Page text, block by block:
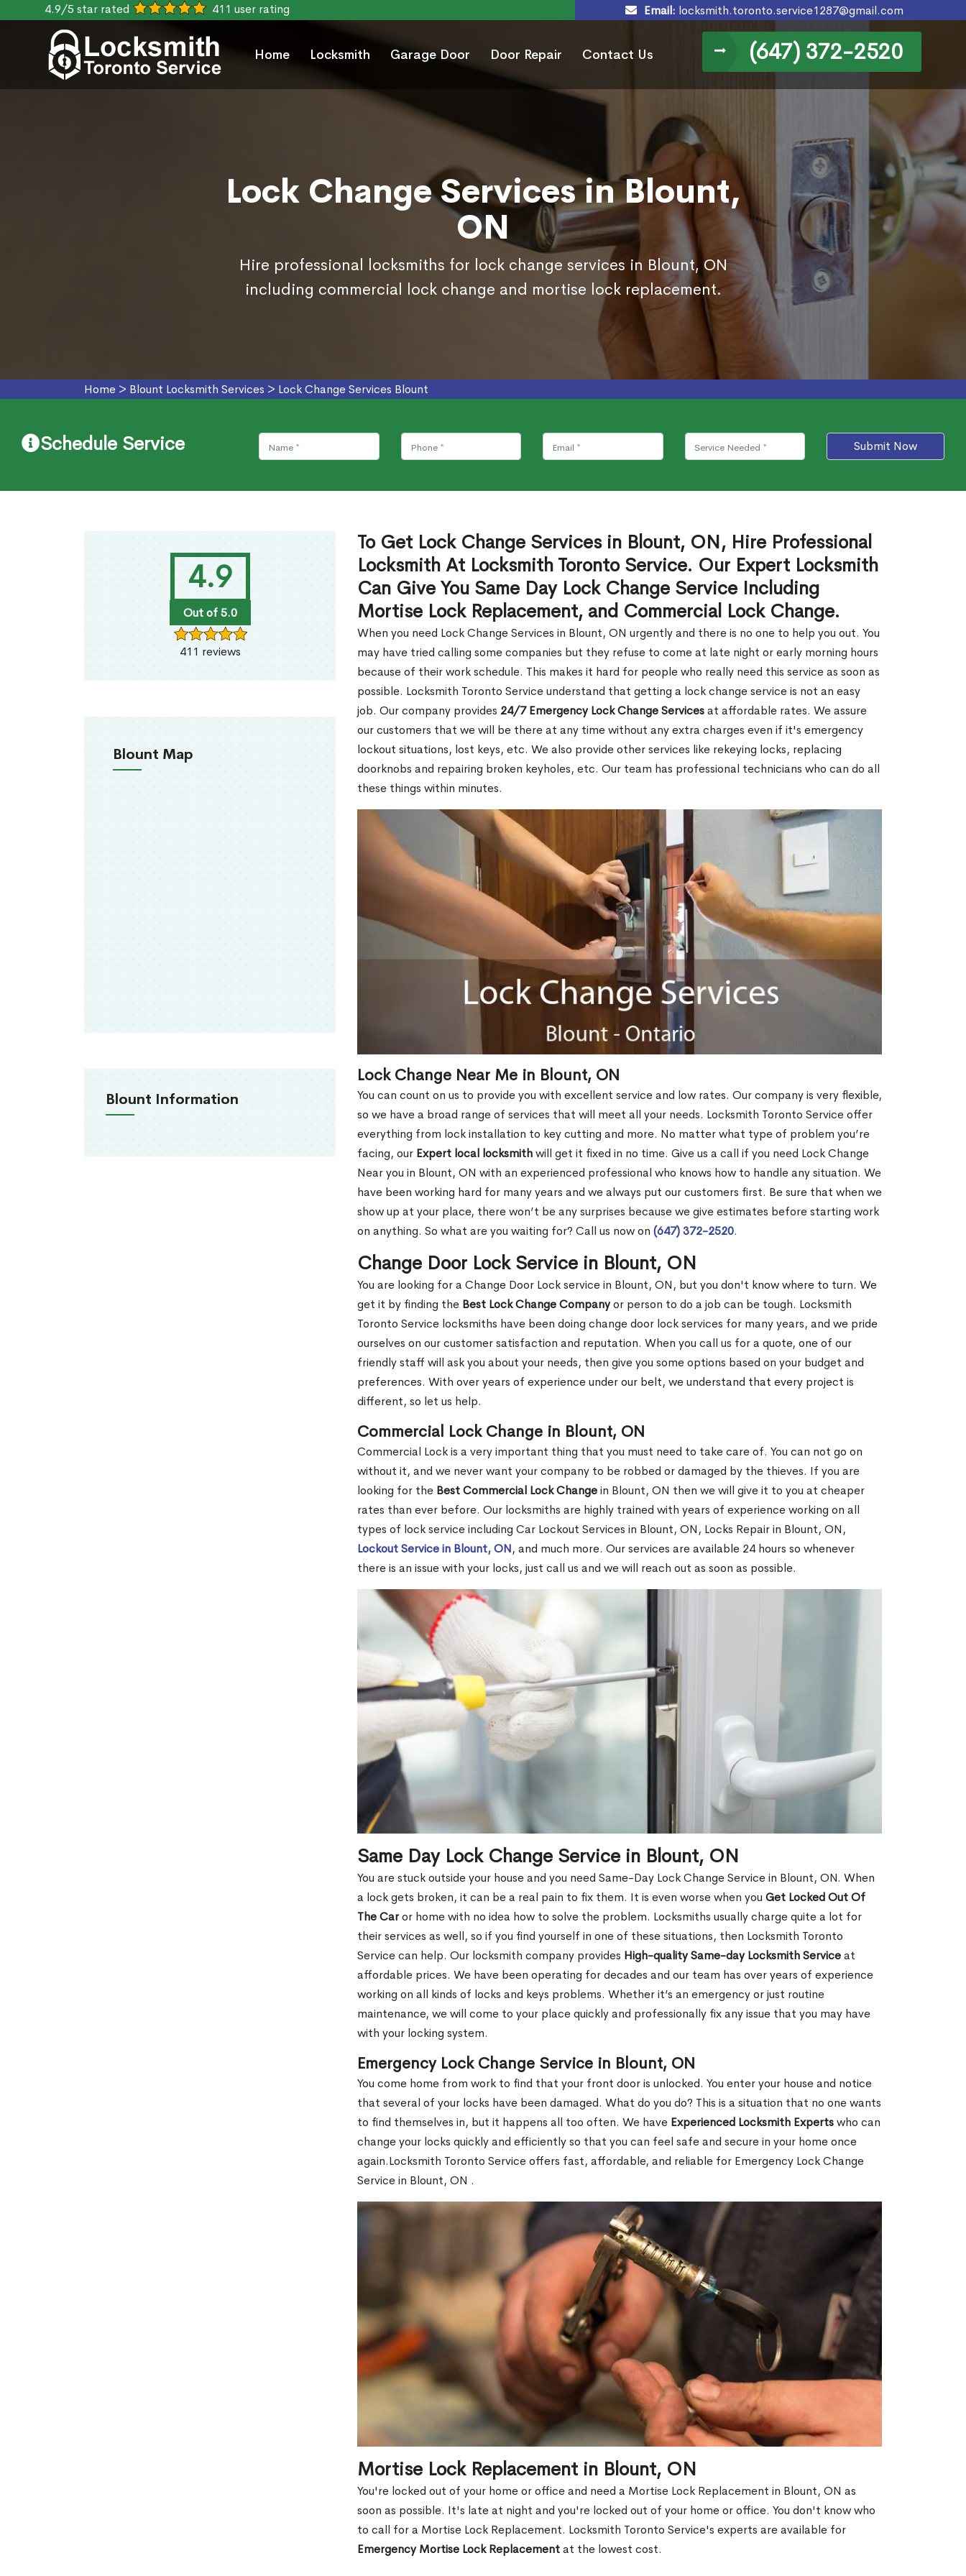
4.9/5 star rated 411 user rating Email: locksmith.toronto.service1287@gmail.com
Home Locksmith Garage Door Door Repair Contact Us (647) 372-2520
Lock Change Services in Blount,
ON
Hire professional locksmiths for lock change services in Blount, ON
including commercial lock change and mortise lock replacement.
Home > Blount Locksmith Services > Lock Change Services Blount
Schedule Service Submit Now
4.9
Out of 5.0
411 reviews
Blount Map
Blount Information
To Get Lock Change Services in Blount, ON, Hire Professional
Locksmith At Locksmith Toronto Service. Our Expert Locksmith
Can Give You Same Day Lock Change Service Including
Mortise Lock Replacement, and Commercial Lock Change.
When you need Lock Change Services in Blount, ON urgently and there is no one to help you out. You
may have tried calling some companies but they refuse to come at late night or early morning hours
because of their work schedule. This makes it hard for people who really need this service as soon as
possible. Locksmith Toronto Service understand that getting a lock change service is not an easy
job. Our company provides 24/7 Emergency Lock Change Servicesat affordable rates. We assure
our customers that we will be there at any time without any extra charges even if it's emergency
lockout situations, lost keys, etc. We also provide other services like rekeying locks, replacing
doorknobs and repairing broken keyholes, etc. Our team has professional technicians who can do all
these things within minutes.
Lock Change Near Me in Blount, ON
You can count on us to provide you with excellent service and low rates. Our company is very flexible,
so we have a broad range of services that will meet all your needs. Locksmith Toronto Service offer
everything from lock installation to key cutting and more. No matter what type of problem you’re
facing, our Expert local locksmithwill get it fixed in no time. Give us a call if you need Lock Change
Near you in Blount, ON with an experienced professional who knows how to handle any situation. We
have been working hard for many years and we always put our customers first. Be sure that when we
show up at your place, there won’t be any surprises because we give estimates before starting work
on anything. So what are you waiting for? Call us now on (647) 372-2520.
Change Door Lock Service in Blount, ON
You are looking for a Change Door Lock service in Blount, ON, but you don't know where to turn. We
get it by finding the Best Lock Change Companyor person to do a job can be tough. Locksmith
Toronto Service locksmiths have been doing change door lock services for many years, and we pride
ourselves on our customer satisfaction and reputation. When you call us for a quote, one of our
friendly staff will ask you about your needs, then give you some options based on your budget and
preferences. With over years of experience under our belt, we understand that every project is
different, so let us help.
Commercial Lock Change in Blount, ON
Commercial Lock is a very important thing that you must need to take care of. You can not go on
without it, and we never want your company to be robbed or damaged by the thieves. If you are
looking for the Best Commercial Lock Changein Blount, ON then we will give it to you at cheaper
rates than ever before. Our locksmiths are highly trained with years of experience working on all
types of lock service including Car Lockout Services in Blount, ON, Locks Repair in Blount, ON,
Lockout Service in Blount, ON, and much more. Our services are available 24 hours so whenever
there is an issue with your locks, just call us and we will reach out as soon as possible.
Same Day Lock Change Service in Blount, ON
You are stuck outside your house and you need Same-Day Lock Change Service in Blount, ON. When
a lock gets broken, it can be a real pain to fix them. It is even worse when you Get Locked Out Of
The Caror home with no idea how to solve the problem. Locksmiths usually charge quite a lot for
their services as well, so if you find yourself in one of these situations, then Locksmith Toronto
Service can help. Our locksmith company provides High-quality Same-day Locksmith Serviceat
affordable prices. We have been operating for decades and our team has over years of experience
working on all kinds of locks and keys problems. Whether it’s an emergency or just routine
maintenance, we will come to your place quickly and professionally fix any issue that you may have
with your locking system.
Emergency Lock Change Service in Blount, ON
You come home from work to find that your front door is unlocked. You enter your house and notice
that several of your locks have been damaged. What do you do? This is a situation that no one wants
to find themselves in, but it happens all too often. We have Experienced Locksmith Expertswho can
change your locks quickly and efficiently so that you can feel safe and secure in your home once
again.Locksmith Toronto Service offers fast, affordable, and reliable for Emergency Lock Change
Service in Blount, ON .
Mortise Lock Replacement in Blount, ON
You're locked out of your home or office and need a Mortise Lock Replacement in Blount, ON as
soon as possible. It's late at night and you're locked out of your home or office. You don't know who
to call for a Mortise Lock Replacement. Locksmith Toronto Service's experts are available for
Emergency Mortise Lock Replacementat the lowest cost.